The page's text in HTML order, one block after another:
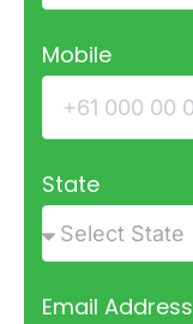
Mobile
State
Email Address